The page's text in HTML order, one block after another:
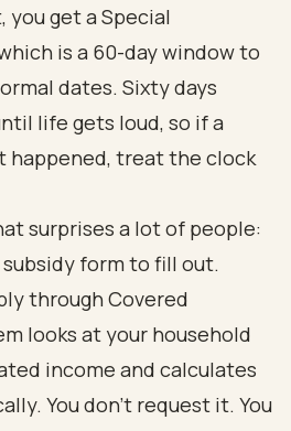
get a Special
is a 60-day window to
dates. Sixty days
life gets loud, so if a
happened, treat the clock
surprises a lot of people:
form to fill out.
through Covered
looks at your household
income and calculates
You don't request it. You